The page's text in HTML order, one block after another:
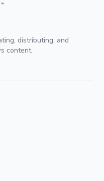
distributing, and
content.